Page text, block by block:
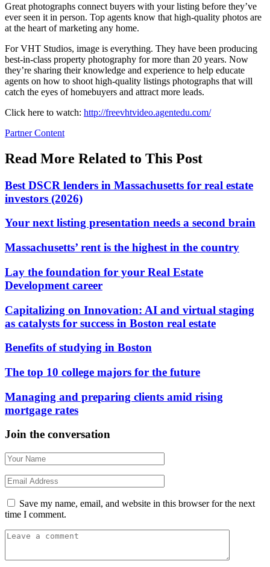
Great photographs connect buyers with your listing before they’ve
ever seen it in person. Top agents know that high-quality photos are
at the heart of marketing any home.
For VHT Studios, image is everything. They have been producing
best-in-class property photography for more than 20 years. Now
they’re sharing their knowledge and experience to help educate
agents on how to shoot high-quality listings photographs that will
catch the eyes of homebuyers and attract more leads.
Click here to watch: http://freevhtvideo.agentedu.com/
Posted
Partner Content
Read More Related to This Post
Best DSCR lenders in Massachusetts for real estate
investors (2026)
Your next listing presentation needs a second brain
Massachusetts’ rent is the highest in the country
Lay the foundation for your Real Estate
Development career
Capitalizing on Innovation: AI and virtual staging
as catalysts for success in Boston real estate
Benefits of studying in Boston
The top 10 college majors for the future
Managing and preparing clients amid rising
mortgage rates
Join the conversation
Save my name, email, and website in this browser for the next
time I comment.